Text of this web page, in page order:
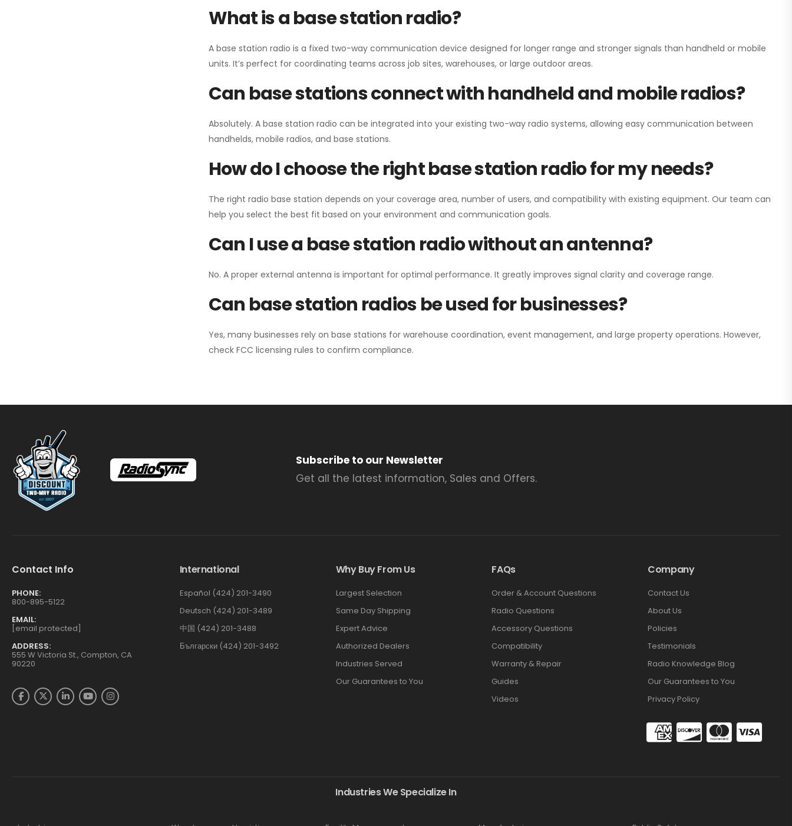
What is a base station radio?
A base station radio is a fixed two-way communication device designed for longer range and stronger signals than handheld or mobile
units. It’s perfect for coordinating teams across job sites, warehouses, or large outdoor areas.
Can base stations connect with handheld and mobile radios?
Absolutely. A base station radio can be integrated into your existing two-way radio systems, allowing easy communication between
handhelds, mobile radios, and base stations.
How do I choose the right base station radio for my needs?
The right radio base station depends on your coverage area, number of users, and compatibility with existing equipment. Our team can
help you select the best fit based on your environment and communication goals.
Can I use a base station radio without an antenna?
No. A proper external antenna is important for optimal performance. It greatly improves signal clarity and coverage range.
Can base station radios be used for businesses?
Yes, many businesses rely on base stations for warehouse coordination, event management, and large property operations. However,
check FCC licensing rules to confirm compliance.
Subscribe to our Newsletter
Get all the latest information, Sales and Offers.
Contact Info
PHONE:
800-895-5122
EMAIL:
[email protected]
ADDRESS:
555 W Victoria St., Compton, CA
90220
International
Español (424) 201-3490
Deutsch (424) 201-3489
中国 (424) 201-3488
Български (424) 201-3492
Why Buy From Us
Largest Selection
Same Day Shipping
Expert Advice
Authorized Dealers
Industries Served
Our Guarantees to You
FAQs
Order & Account Questions
Radio Questions
Accessory Questions
Compatibility
Warranty & Repair
Guides
Videos
Company
Contact Us
About Us
Policies
Testimonials
Radio Knowledge Blog
Our Guarantees to You
Privacy Policy
Industries We Specialize In